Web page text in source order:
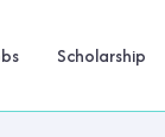
Scholarship